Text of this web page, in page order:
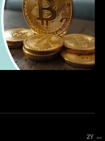
2Y ...